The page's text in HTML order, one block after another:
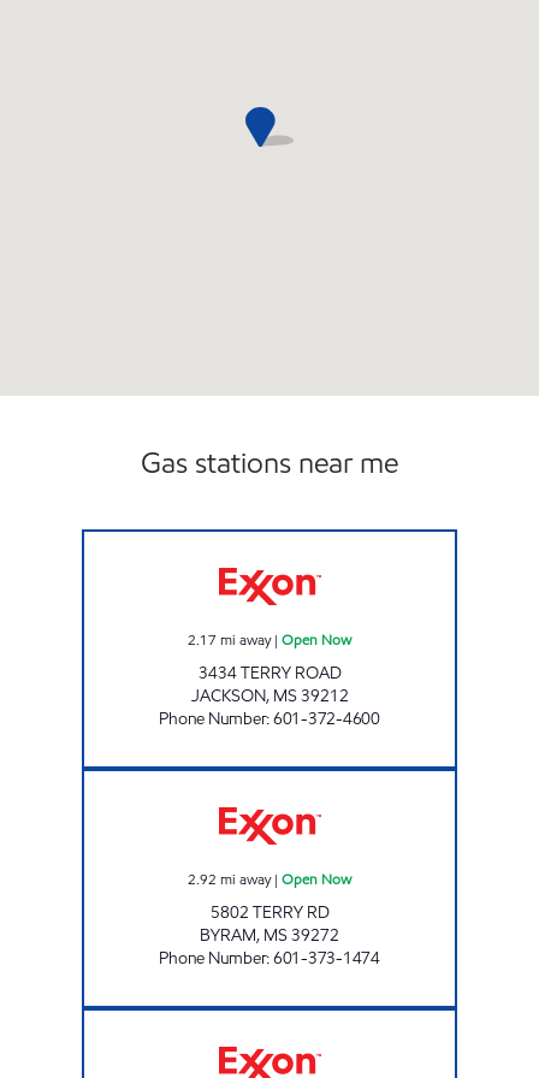
Gas stations near me
2.17 mi away| Open Now
3434 TERRY ROAD
JACKSON, MS39212
Phone Number:601-372-4600
2.92 mi away| Open Now
5802 TERRY RD
BYRAM, MS39272
Phone Number:601-373-1474